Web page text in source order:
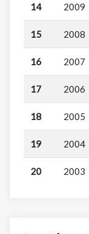
14 2009
15 2008
16 2007
17 2006
18 2005
19 2004
20 2003